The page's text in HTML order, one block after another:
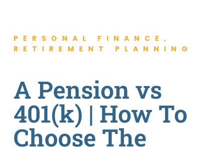
PERSONAL FINANCE ,
RETIREMENT PLANNING
A Pension vs
401(k) | How To
Choose The